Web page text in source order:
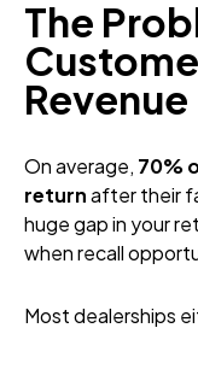
The
Revenue
On average, 70%
returnafter their
huge gap in your
when recall
Most dealerships